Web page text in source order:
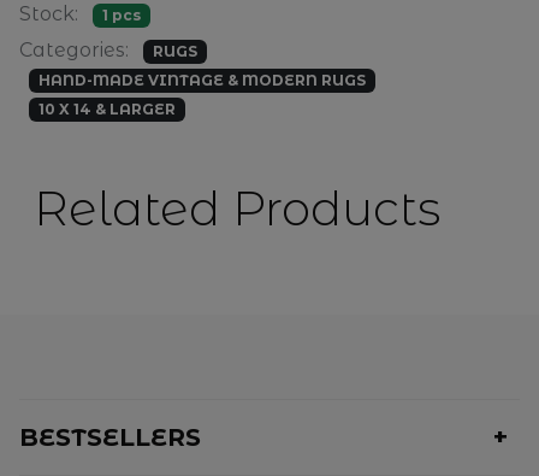
Stock:
1 pcs
Categories:
RUGS
HAND-MADE VINTAGE & MODERN RUGS
10 X 14 & LARGER
Related Products
BESTSELLERS